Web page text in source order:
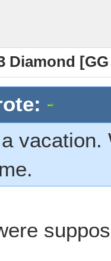
Diamond